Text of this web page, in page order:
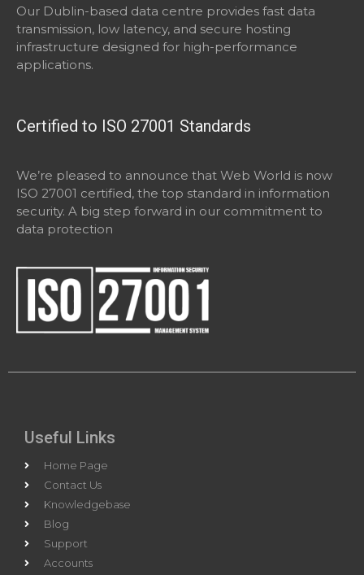
Our Dublin-based data centre provides fast data
transmission, low latency, and secure hosting
infrastructure designed for high-performance
applications.
Certified to ISO 27001 Standards
We’re pleased to announce that Web World is now
ISO 27001 certified, the top standard in information
security. A big step forward in our commitment to
data protection
Useful Links
Home Page
Contact Us
Knowledgebase
Blog
Support
Accounts